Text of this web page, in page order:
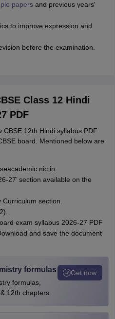
papersand previous years'
to improve expression and
before the examination.
Class 12 Hindi
PDF
12th Hindi syllabus PDF
board. Mentioned below are
27’ section available on the
section.
exam syllabus 2026-27 PDF
and save the document
formulas
formulas,
12th chapters
Get now